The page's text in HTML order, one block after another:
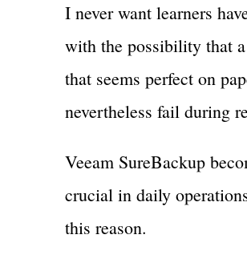
I never want learners
with the possibility that
that seems perfect on
nevertheless fail during
Veeam SureBackup
crucial in daily
this reason.